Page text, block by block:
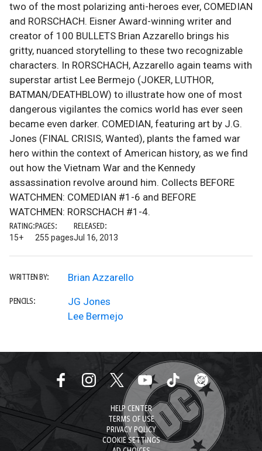
two of the most polarizing anti-heroes ever, COMEDIAN
and RORSCHACH. Eisner Award-winning writer and
creator of 100 BULLETS Brian Azzarello brings his
gritty, nuanced storytelling to these two recognizable
characters. In RORSCHACH, Azzarello again teams with
superstar artist Lee Bermejo (JOKER, LUTHOR,
BATMAN/DEATHBLOW) to illustrate how one of most
dangerous vigilantes the comics world has ever seen
became even darker. COMEDIAN, featuring art by J.G.
Jones (FINAL CRISIS, Wanted), plants the famed war
hero within the context of American history, as we find
out how the Vietnam War and the Kennedy
assassination revolve around him. Collects BEFORE
WATCHMEN: COMEDIAN #1-6 and BEFORE
WATCHMEN: RORSCHACH #1-4.
RATING:
15+
PAGES:
255 pages
RELEASED:
Jul 16, 2013
WRITTEN BY: Brian Azzarello
PENCILS:
JG Jones
Lee Bermejo
HELP CENTER
TERMS OF USE
PRIVACY POLICY
COOKIE SETTINGS